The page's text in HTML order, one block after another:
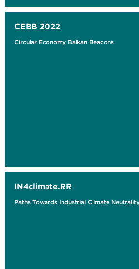
CEBB 2022
Circular Economy Balkan Beacons
IN4climate.RR
Paths Towards Industrial Climate